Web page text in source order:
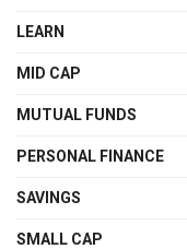
LEARN
MID CAP
MUTUAL FUNDS
PERSONAL FINANCE
SAVINGS
SMALL CAP